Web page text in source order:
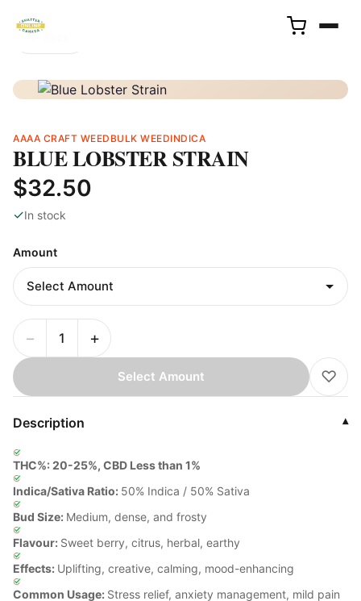
← Back
AAAA CRAFT WEED BULK WEEDINDICA
BLUE LOBSTER STRAIN
$32.50
✓In stock
Amount
− +
Select Amount ♡
Description ▾
THC%: 20-25%, CBD Less than 1%
Indica/Sativa Ratio: 50% Indica / 50% Sativa
Bud Size: Medium, dense, and frosty
Flavour: Sweet berry, citrus, herbal, earthy
Effects: Uplifting, creative, calming, mood-enhancing
Common Usage: Stress relief, anxiety management, mild pain